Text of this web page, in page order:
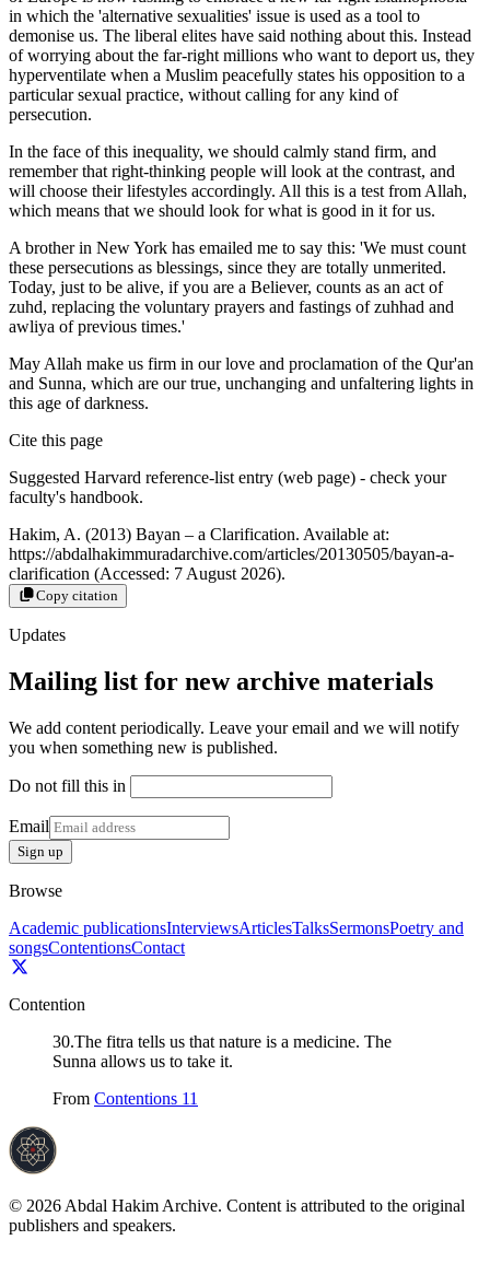
in which the 'alternative sexualities' issue is used as a tool to
demonise us. The liberal elites have said nothing about this. Instead
of worrying about the far-right millions who want to deport us, they
hyperventilate when a Muslim peacefully states his opposition to a
particular sexual practice, without calling for any kind of
persecution.
In the face of this inequality, we should calmly stand firm, and
remember that right-thinking people will look at the contrast, and
will choose their lifestyles accordingly. All this is a test from Allah,
which means that we should look for what is good in it for us.
A brother in New York has emailed me to say this: 'We must count
these persecutions as blessings, since they are totally unmerited.
Today, just to be alive, if you are a Believer, counts as an act of
zuhd, replacing the voluntary prayers and fastings of zuhhad and
awliya of previous times.'
May Allah make us firm in our love and proclamation of the Qur'an
and Sunna, which are our true, unchanging and unfaltering lights in
this age of darkness.
Cite this page
Suggested Harvard reference-list entry (web page) - check your
faculty's handbook.
Hakim, A. (2013) Bayan – a Clarification. Available at:
https://abdalhakimmuradarchive.com/articles/20130505/bayan-a-
clarification (Accessed: 7 August 2026).
Copy citation
Updates
Mailing list for new archive materials
We add content periodically. Leave your email and we will notify
you when something new is published.
Do not fill this in
Email
Sign up
Browse
Academic publicationsInterviewsArticlesTalksSermonsPoetry and
songsContentionsContact
Contention
30.The fitra tells us that nature is a medicine. The
Sunna allows us to take it.
From Contentions 11
© 2026 Abdal Hakim Archive. Content is attributed to the original
publishers and speakers.